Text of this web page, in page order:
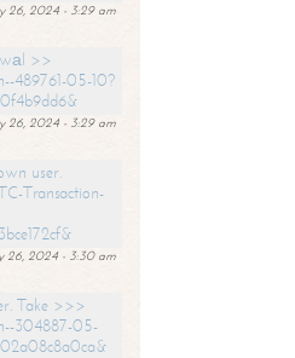
26, 2024 - 3:29 am
>>
489761-05-10?
26, 2024 - 3:29 am
user.
Transaction-
26, 2024 - 3:30 am
Take >>>
304887-05-